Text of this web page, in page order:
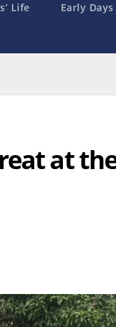
Life Early Days
at